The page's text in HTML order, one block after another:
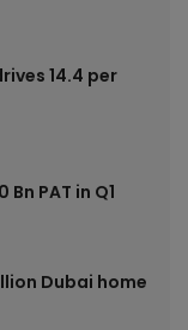
14.4 per
Bn PAT in Q1
Dubai home